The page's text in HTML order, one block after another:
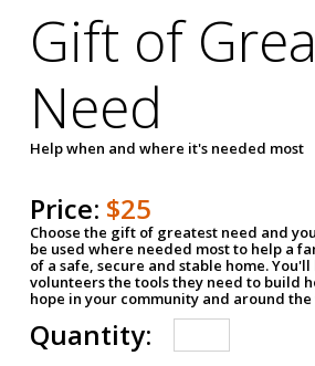
Gift of
Need
Help when and where it's needed most
Price: $25
Choose the gift of greatest need and
be used where needed most to help a
of a safe, secure and stable home.
volunteers the tools they need to build
hope in your community and around
Quantity: